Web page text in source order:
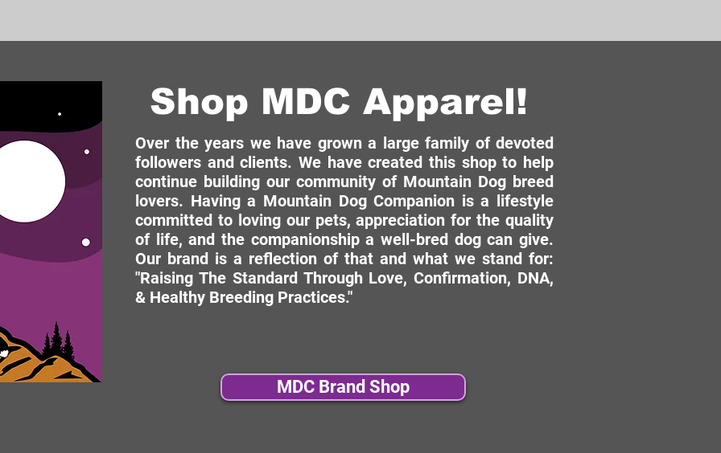
Shop MDC Apparel!
Over the years we have grown a large family of devoted
followers and clients. We have created this shop to help
continue building our community of Mountain Dog breed
lovers. Having a Mountain Dog Companion is a lifestyle
committed to loving our pets, appreciation for the quality
of life, and the companionship a well-bred dog can give.
Our brand is a reflection of that and what we stand for:
"Raising The Standard Through Love, Confirmation, DNA,
& Healthy Breeding Practices."
MDC Brand Shop